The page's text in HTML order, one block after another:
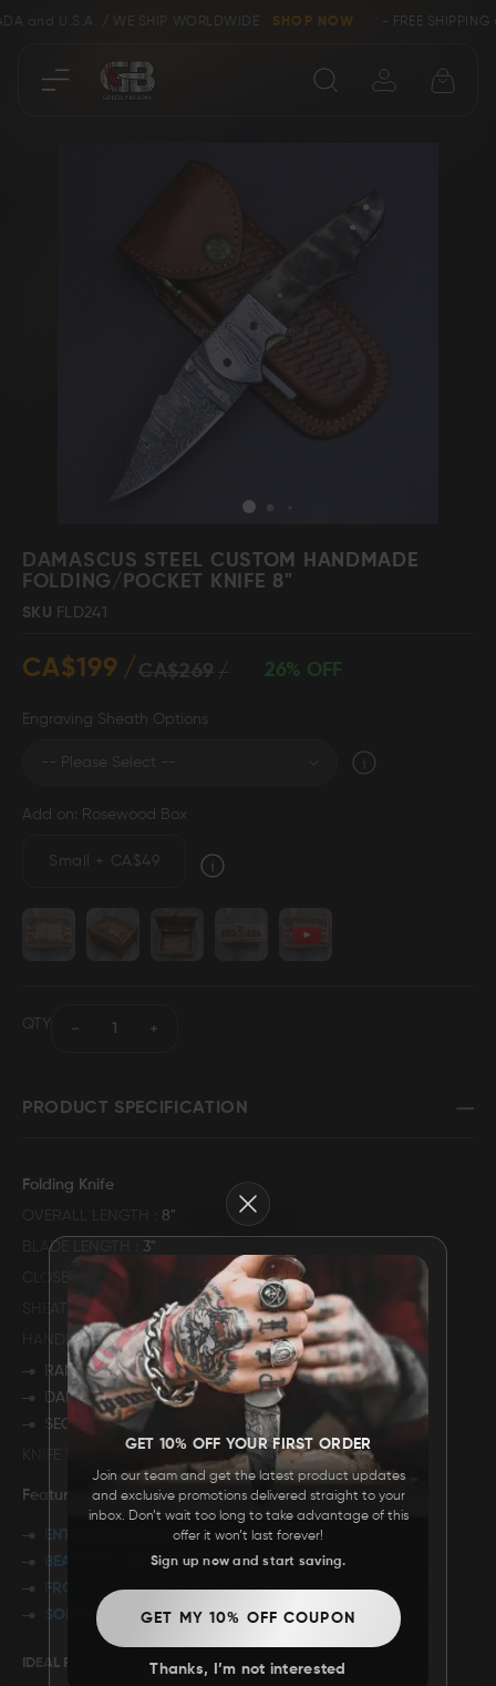
and U.S.A. / WE SHIP WORLDWIDE SHOP NOW - FREE SHIPPING
Bowie, Kukri &
Cowboy Knives
Jewellery
CELEBRITIES
FAQ
CONTACT
US
the
images
DAMASCUS STEEL CUSTOM HANDMADE
FOLDING/POCKET KNIFE 8"
SKU FLD241
CA$199 CA$269 26% OFF
Engraving Sheath Options
Add on: Rosewood Box
Small + CA$49
QTY
PRODUCT SPECIFICATION
Folding Knife
OVERALL LENGTH
8"
BLADE LENGTH
3"
CLOSED LENGTH
SHEATH MATERIAL
GENUINE COWHIDE LEATHER
HANDLE DESCRIPTION
RAMS HORN
DAMASCUS STEEL BOLSTER
SECURED WITH MULITPLE PINS
Features:
ENTIRELY HANDMADE
BEAUTIFUL FILEWORK
FRONT LINER LOCKING MECHANISM
SOLID BRASS FRAME
IDEAL FOR:
Close
GET 10% OFF YOUR FIRST ORDER
Join our team and get the latest product updates
and exclusive promotions delivered straight to your
inbox. Don’t wait too long to take advantage of this
offer it won’t last forever!
Sign up now and start saving.
GET MY 10% OFF COUPON
Thanks, I’m not interested